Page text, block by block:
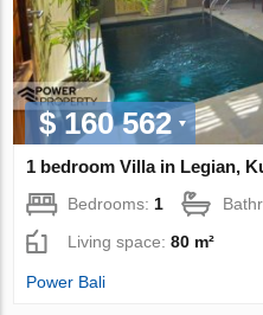
$ 160 562
1 bedroom Villa in Legian,
Bedrooms:1
Living space:80 m²
Power Bali